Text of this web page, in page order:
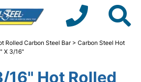
Rolled Carbon Steel Bar> Carbon Steel Hot
X 3/16"
16" Hot Rolled